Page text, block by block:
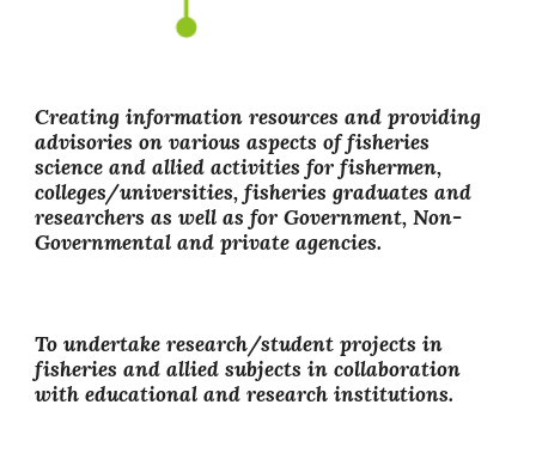
Creating information resources and providing
advisories on various aspects of fisheries
science and allied activities for fishermen,
colleges/universities, fisheries graduates and
researchers as well as for Government, Non-
Governmental and private agencies.
To undertake research/student projects in
fisheries and allied subjects in collaboration
with educational and research institutions.